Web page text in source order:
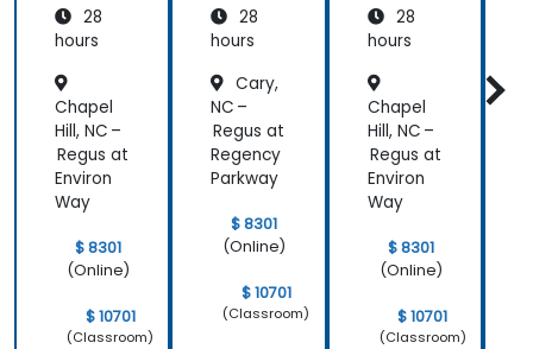
through
individual
exercises.
s
improv
28
hours
Chapel
Hill, NC –
Regus at
Environ
Way
$ 8301
(Online)
$ 10701
(Classroom)
s
improv
28
hours
Cary,
NC –
Regus at
Regency
Parkway
$ 8301
(Online)
$ 10701
(Classroom)
s
improv
28
hours
Chapel
Hill, NC –
Regus at
Environ
Way
$ 8301
(Online)
$ 10701
(Classroom)